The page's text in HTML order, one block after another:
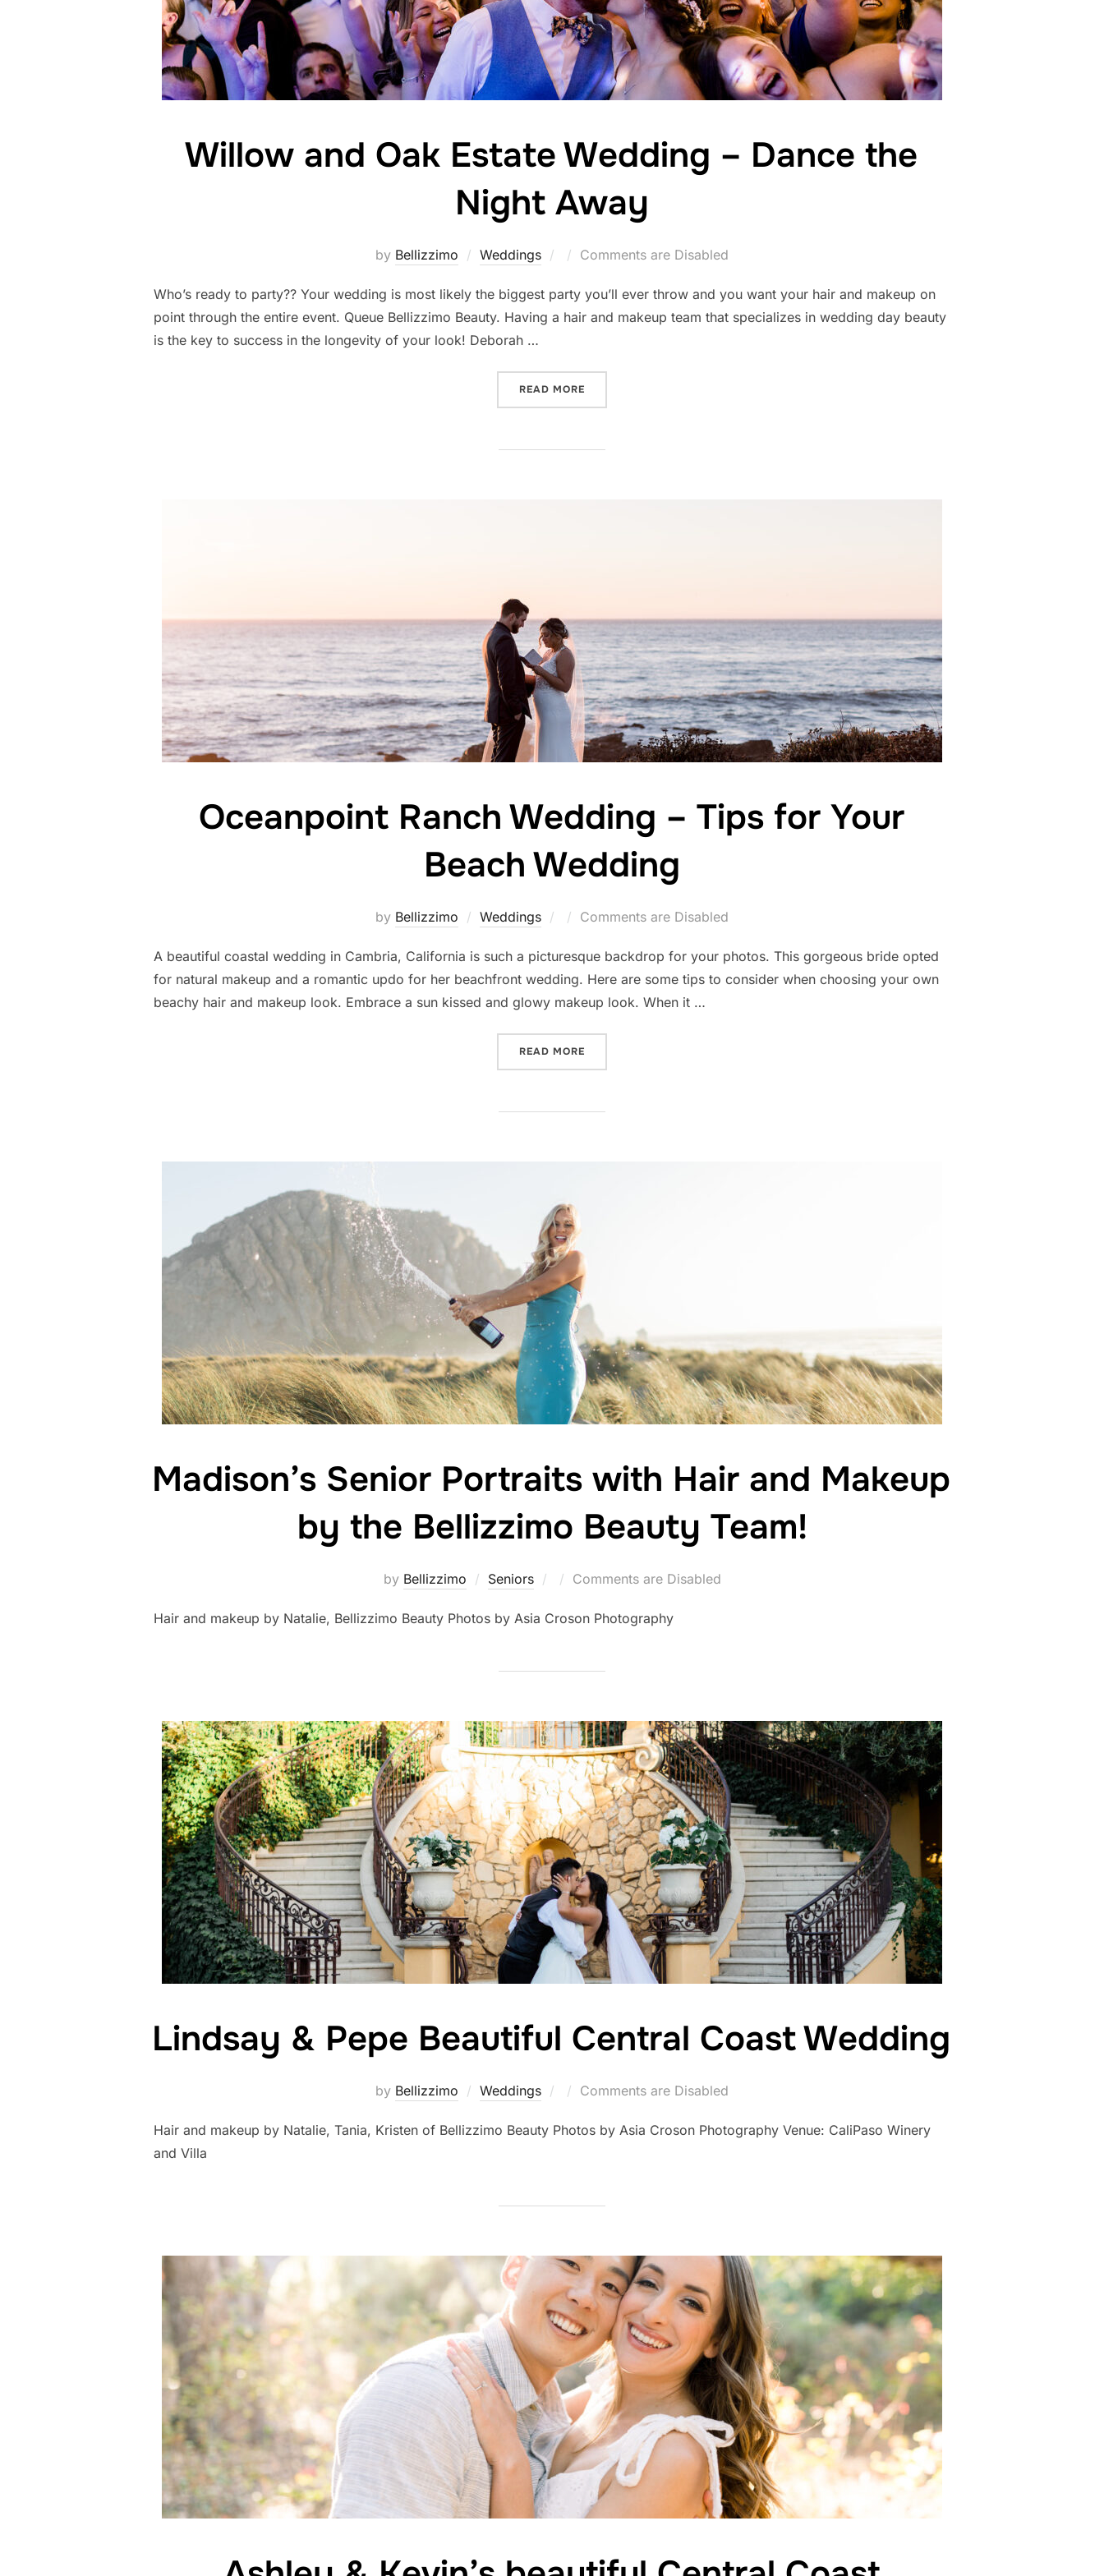
Willow and Oak Estate Wedding – Dance the
Night Away
by Bellizzimo Weddings
Posted
Comments are Disabled
Who’s ready to party?? Your wedding is most likely the biggest party you’ll ever throw and you want your hair and makeup on
point through the entire event. Queue Bellizzimo Beauty. Having a hair and makeup team that specializes in wedding day beauty
is the key to success in the longevity of your look! Deborah …
READ MORE
Oceanpoint Ranch Wedding – Tips for Your
Beach Wedding
by Bellizzimo Weddings
Posted
Comments are Disabled
A beautiful coastal wedding in Cambria, California is such a picturesque backdrop for your photos. This gorgeous bride opted
for natural makeup and a romantic updo for her beachfront wedding. Here are some tips to consider when choosing your own
beachy hair and makeup look. Embrace a sun kissed and glowy makeup look. When it …
READ MORE
Madison’s Senior Portraits with Hair and Makeup
by the Bellizzimo Beauty Team!
by Bellizzimo Seniors
Posted
Comments are Disabled
Hair and makeup by Natalie, Bellizzimo Beauty Photos by Asia Croson Photography
Lindsay & Pepe Beautiful Central Coast Wedding
by Bellizzimo Weddings
Posted
Comments are Disabled
Hair and makeup by Natalie, Tania, Kristen of Bellizzimo Beauty Photos by Asia Croson Photography Venue: CaliPaso Winery
and Villa